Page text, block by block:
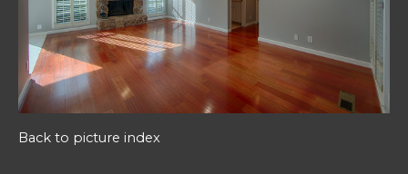
Back to picture index